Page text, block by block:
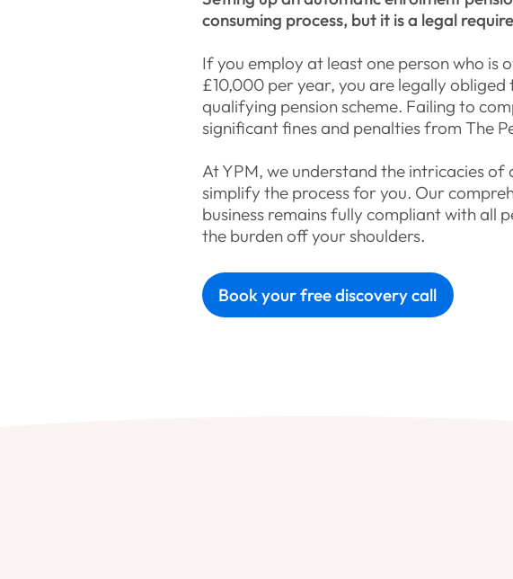
consuming process, but it is a legal
If you employ at least one person who is
£10,000 per year, you are legally
qualifying pension scheme. Failing to
significant fines and penalties from The
At YPM, we understand the intricacies
simplify the process for you. Our
business remains fully compliant with all
the burden off your shoulders.
Book your free discovery call